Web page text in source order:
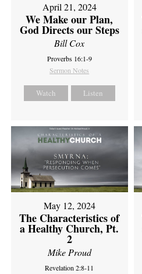
April 21, 2024
We Make our Plan,
God Directs our Steps
Bill Cox
Proverbs 16:1-9
Sermon Notes
Watch Listen
May 12, 2024
The Characteristics of
a Healthy Church, Pt.
2
Mike Proud
Revelation 2:8-11